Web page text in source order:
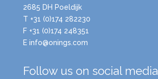
2685 DH Poeldijk
T +31 (0)174 282230
F +31 (0)174 248351
E info@onings.com
Follow us on social media